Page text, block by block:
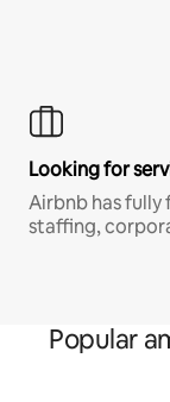
Looking for
Airbnb has
staffing,
Popular